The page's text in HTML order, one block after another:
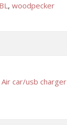
, woodpecker
Air car/usb charger